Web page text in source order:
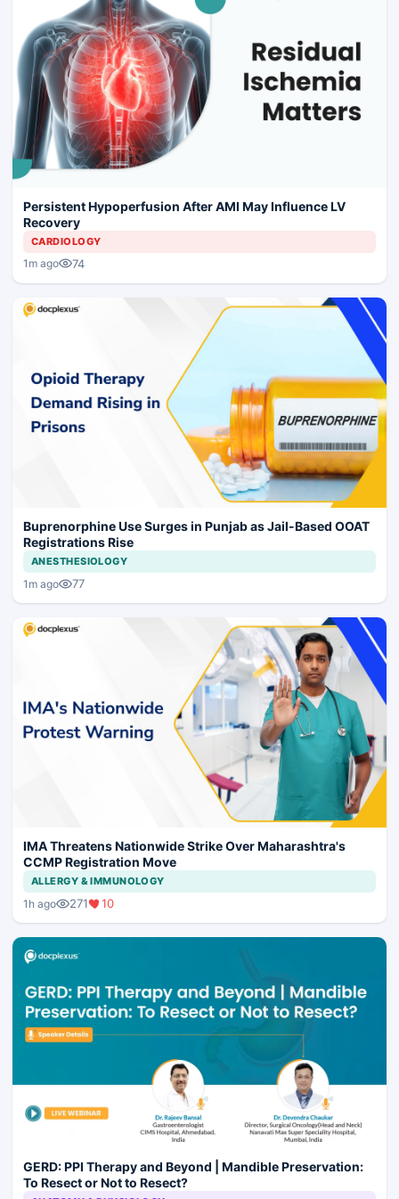
Persistent Hypoperfusion After AMI May Influence LV
Recovery
CARDIOLOGY
1m ago 74
Buprenorphine Use Surges in Punjab as Jail-Based OOAT
Registrations Rise
ANESTHESIOLOGY
1m ago 77
IMA Threatens Nationwide Strike Over Maharashtra's
CCMP Registration Move
ALLERGY & IMMUNOLOGY
1h ago 271 10
GERD: PPI Therapy and Beyond | Mandible Preservation:
To Resect or Not to Resect?